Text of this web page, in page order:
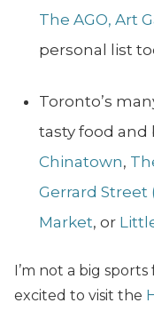
The AGO, Art
personal list
Toronto’s
tasty food and
Chinatown,
Gerrard Street
Market, or
I’m not a big
excited to visit the